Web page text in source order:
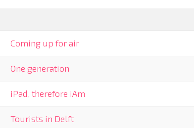
Coming up for air
One generation
iPad, therefore iAm
Tourists in Delft